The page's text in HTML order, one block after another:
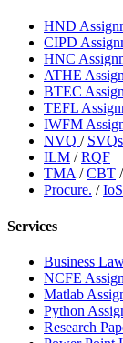
HND
CIPD
HNC
ATHE
BTEC
TEFL
IWFM
NVQ / SVQs
ILM /RQF
TMA /CBT /
Procure. /
Services
Business
NCFE
Matlab
Python
Research